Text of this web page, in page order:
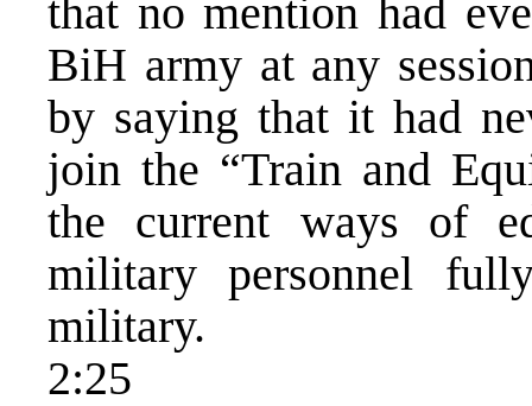
that no mention had
BiH army at any
by saying that it had
join the “Train and
the current ways of
military personnel
military.
2:25